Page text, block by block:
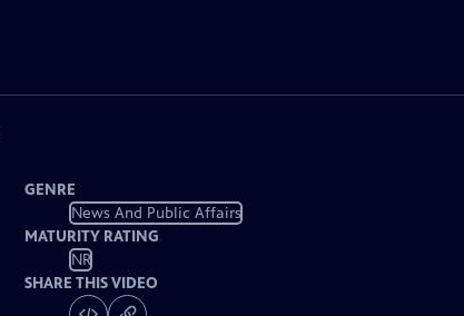
GENRE
News And Public Affairs
MATURITY RATING
NR
SHARE THIS VIDEO